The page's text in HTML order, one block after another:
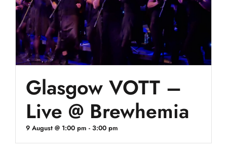
Glasgow VOTT –
Live @ Brewhemia
9 August @ 1:00 pm - 3:00 pm